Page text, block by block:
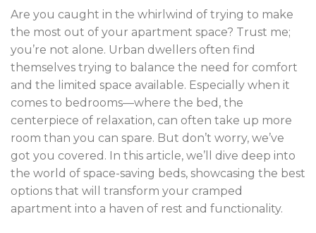
Are you caught in the whirlwind of trying to make
the most out of your apartment space? Trust me;
you’re not alone. Urban dwellers often find
themselves trying to balance the need for comfort
and the limited space available. Especially when it
comes to bedrooms—where the bed, the
centerpiece of relaxation, can often take up more
room than you can spare. But don’t worry, we’ve
got you covered. In this article, we’ll dive deep into
the world of space-saving beds, showcasing the best
options that will transform your cramped
apartment into a haven of rest and functionality.